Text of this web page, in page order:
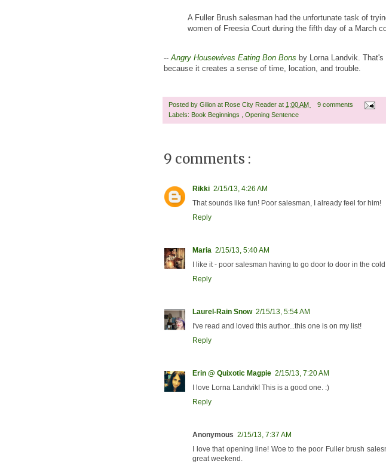
A Fuller Brush salesman had the unfortunate task of
women of Freesia Court during the fifth day of a March
--Angry Housewives Eating Bon Bons by Lorna Landvik.
because it creates a sense of time, location, and trouble.
Posted by Gilion at Rose City Reader at 1:00 AM
9 comments
Labels: Book Beginnings Opening Sentence
9 comments :
Rikki 2/15/13, 4:26 AM
That sounds like fun! Poor salesman, I already feel for him!
Reply
Maria 2/15/13, 5:40 AM
I like it - poor salesman having to go door to door in the
Reply
Laurel-Rain Snow 2/15/13, 5:54 AM
I've read and loved this author...this one is on my list!
Reply
Erin @ Quixotic Magpie 2/15/13, 7:20 AM
I love Lorna Landvik! This is a good one. :)
Reply
Anonymous 2/15/13, 7:37 AM
I love that opening line! Woe to the poor Fuller brush
great weekend.